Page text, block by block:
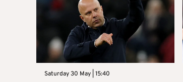
Saturday 30 May | 15:40